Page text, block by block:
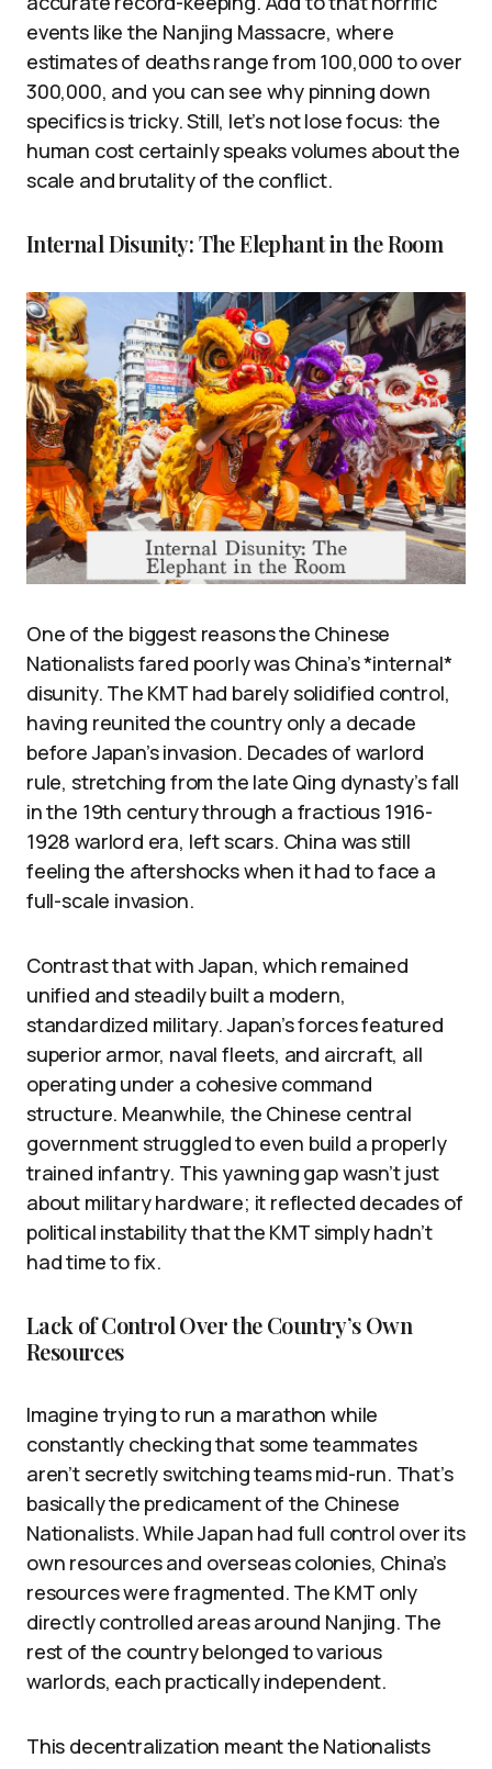
events like the Nanjing Massacre, where
estimates of deaths range from 100,000 to over
300,000, and you can see why pinning down
specifics is tricky. Still, let’s not lose focus: the
human cost certainly speaks volumes about the
scale and brutality of the conflict.
Internal Disunity: The Elephant in the Room
One of the biggest reasons the Chinese
Nationalists fared poorly was China’s *internal*
disunity. The KMT had barely solidified control,
having reunited the country only a decade
before Japan’s invasion. Decades of warlord
rule, stretching from the late Qing dynasty’s fall
in the 19th century through a fractious 1916-
1928 warlord era, left scars. China was still
feeling the aftershocks when it had to face a
full-scale invasion.
Contrast that with Japan, which remained
unified and steadily built a modern,
standardized military. Japan’s forces featured
superior armor, naval fleets, and aircraft, all
operating under a cohesive command
structure. Meanwhile, the Chinese central
government struggled to even build a properly
trained infantry. This yawning gap wasn’t just
about military hardware; it reflected decades of
political instability that the KMT simply hadn’t
had time to fix.
Lack of Control Over the Country’s Own
Resources
Imagine trying to run a marathon while
constantly checking that some teammates
aren’t secretly switching teams mid-run. That’s
basically the predicament of the Chinese
Nationalists. While Japan had full control over its
own resources and overseas colonies, China’s
resources were fragmented. The KMT only
directly controlled areas around Nanjing. The
rest of the country belonged to various
warlords, each practically independent.
This decentralization meant the Nationalists